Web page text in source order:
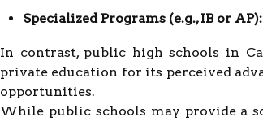
Specialized Programs (e.g., IB or AP):
In contrast, public high schools in
private education for its perceived
opportunities.
While public schools may provide a